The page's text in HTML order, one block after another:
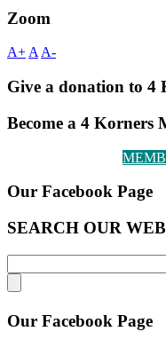
Zoom
A+ A A-
Give a donation to 4
Become a 4 Korners
Our Facebook Page
SEARCH OUR
Our Facebook Page